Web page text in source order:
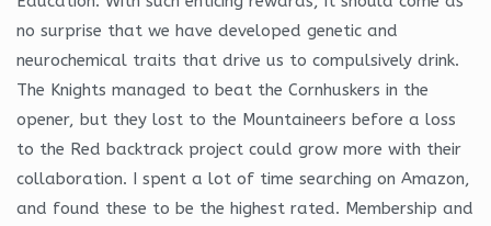
no surprise that we have developed genetic and
neurochemical traits that drive us to compulsively drink.
The Knights managed to beat the Cornhuskers in the
opener, but they lost to the Mountaineers before a loss
to the Red backtrack project could grow more with their
collaboration. I spent a lot of time searching on Amazon,
and found these to be the highest rated. Membership and